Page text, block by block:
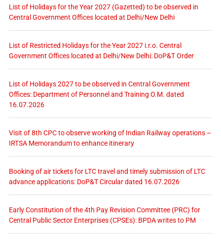
List of Holidays for the Year 2027 (Gazetted) to be observed in
Central Government Offices located at Delhi/New Delhi
List of Restricted Holidays for the Year 2027 i.r.o. Central
Government Offices located at Delhi/New Delhi: DoP&T Order
List of Holidays 2027 to be observed in Central Government
Offices: Department of Personnel and Training O.M. dated
16.07.2026
Visit of 8th CPC to observe working of Indian Railway operations –
IRTSA Memorandum to enhance itinerary
Booking of air tickets for LTC travel and timely submission of LTC
advance applications: DoP&T Circular dated 16.07.2026
Early Constitution of the 4th Pay Revision Committee (PRC) for
Central Public Sector Enterprises (CPSEs): BPDA writes to PM